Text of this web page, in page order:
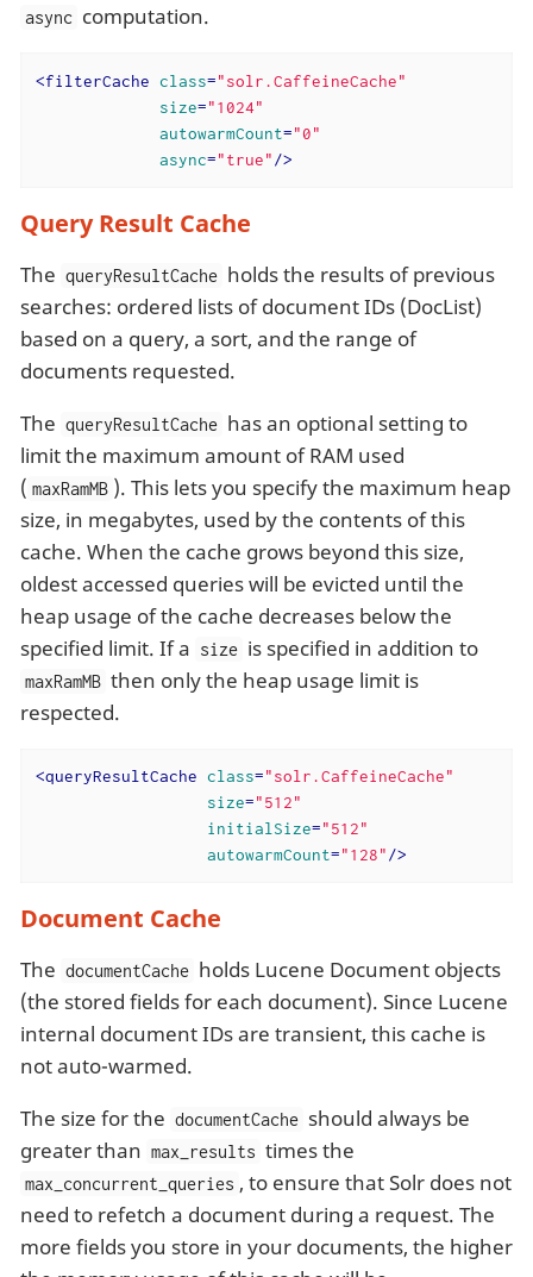
async computation.
<filterCache class="solr.CaffeineCache"
size="1024"
autowarmCount="0"
async="true"/>
Query Result Cache
The queryResultCache holds the results of previous
searches: ordered lists of document IDs (DocList)
based on a query, a sort, and the range of
documents requested.
The queryResultCache has an optional setting to
limit the maximum amount of RAM used
( maxRamMB ). This lets you specify the maximum heap
size, in megabytes, used by the contents of this
cache. When the cache grows beyond this size,
oldest accessed queries will be evicted until the
heap usage of the cache decreases below the
specified limit. If a size is specified in addition to
maxRamMB then only the heap usage limit is
respected.
<queryResultCache class="solr.CaffeineCache"
size="512"
initialSize="512"
autowarmCount="128"/>
Document Cache
The documentCache holds Lucene Document objects
(the stored fields for each document). Since Lucene
internal document IDs are transient, this cache is
not auto-warmed.
The size for the documentCache should always be
greater than max_results times the
max_concurrent_queries , to ensure that Solr does not
need to refetch a document during a request. The
more fields you store in your documents, the higher